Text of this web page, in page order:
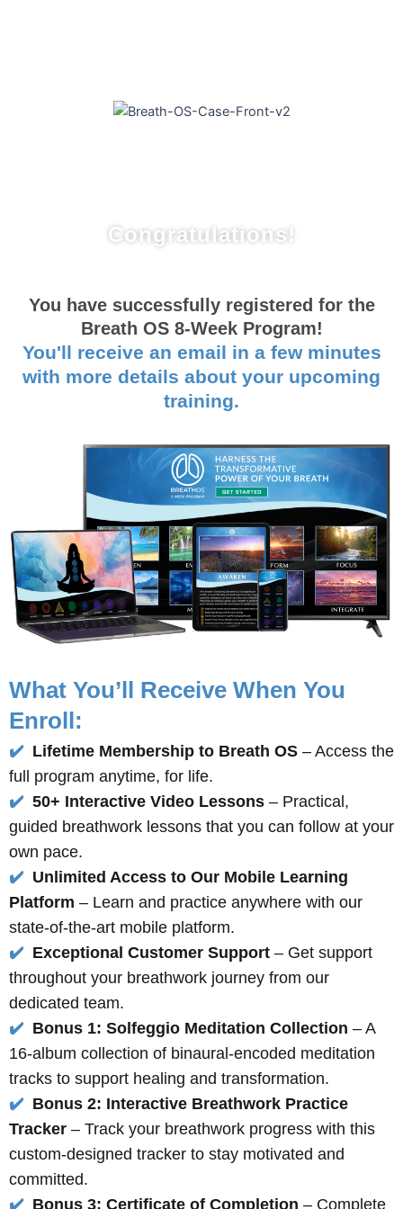
Congratulations!
You have successfully registered for the
Breath OS 8-Week Program!
You'll receive an email in a few minutes
with more details about your upcoming
training.
What You’ll Receive When You
Enroll:
✔️ Lifetime Membership to Breath OS – Access the
full program anytime, for life.
✔️ 50+ Interactive Video Lessons – Practical,
guided breathwork lessons that you can follow at your
own pace.
✔️ Unlimited Access to Our Mobile Learning
Platform – Learn and practice anywhere with our
state-of-the-art mobile platform.
✔️ Exceptional Customer Support – Get support
throughout your breathwork journey from our
dedicated team.
✔️ Bonus 1: Solfeggio Meditation Collection – A
16-album collection of binaural-encoded meditation
tracks to support healing and transformation.
✔️ Bonus 2: Interactive Breathwork Practice
Tracker – Track your breathwork progress with this
custom-designed tracker to stay motivated and
committed.
✔️ Bonus 3: Certificate of Completion – Complete